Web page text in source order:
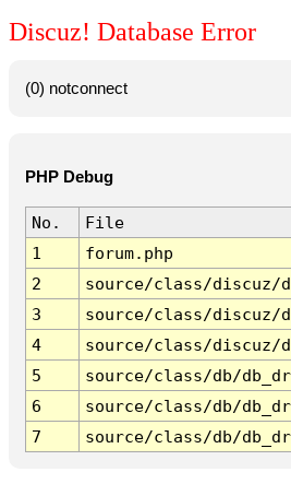
Discuz! Database Error
(0) notconnect
PHP Debug
No. File
1
forum.php
2
source/class/discuz/
3
source/class/discuz/
4
source/class/discuz/
5
source/class/db/
6
source/class/db/
7
source/class/db/